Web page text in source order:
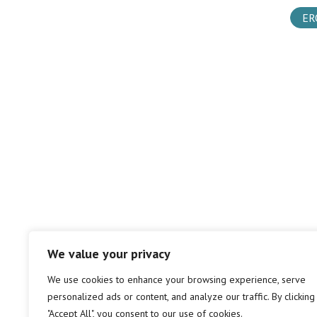
We value your privacy
We use cookies to enhance your browsing experience, serve
personalized ads or content, and analyze our traffic. By clicking
"Accept All", you consent to our use of cookies.